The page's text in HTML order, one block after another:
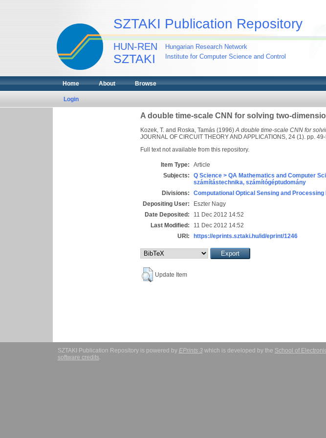
SZTAKI Publication Repository
HUN-REN
SZTAKI
Hungarian Research Network
Institute for Computer Science and Control
Home About Browse
Login
A double time-scale CNN for solving two-
Kozek, T. and Roska, Tamás (1996)A double time-scale CNN for
JOURNAL OF CIRCUIT THEORY AND APPLICATIONS, 24 (1). pp.
Full text not available from this repository.
Item Type:
Article
Subjects:
Q Science > QA Mathematics and Computer
számítástechnika, számítógéptudomány
Divisions:
Computational Optical Sensing and
Depositing User:
Eszter Nagy
Date Deposited:
11 Dec 2012 14:52
Last Modified:
11 Dec 2012 14:52
URI:
https://eprints.sztaki.hu/id/eprint/1246
Update Item
SZTAKI Publication Repository is powered by EPrints 3which is developed by the School of
software credits.